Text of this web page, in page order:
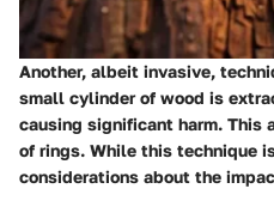
Another, albeit invasive,
small cylinder of wood is
causing significant harm. This
of rings. While this technique
considerations about the